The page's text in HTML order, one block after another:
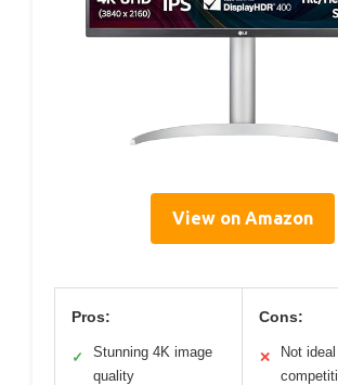
View on Amazon
Pros:
✓
Stunning 4K image
quality
Cons:
✕
Not